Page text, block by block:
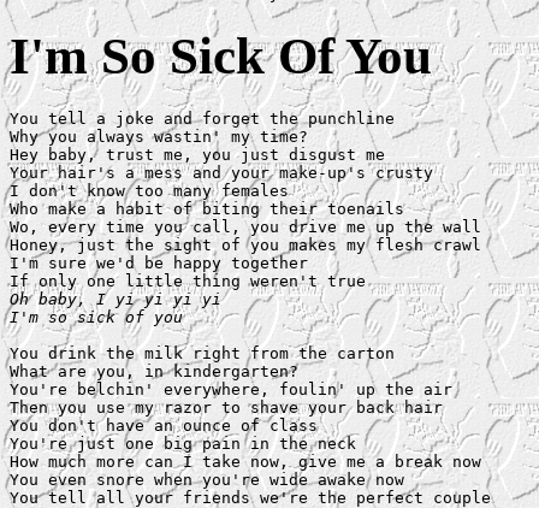
I'm So Sick Of You
You tell a joke and forget the punchline
Why you always wastin' my time?
Hey baby, trust me, you just disgust me
Your hair's a mess and your make-up's crusty
I don't know too many females
Who make a habit of biting their toenails
Wo, every time you call, you drive me up the wall
Honey, just the sight of you makes my flesh crawl
I'm sure we'd be happy together
Oh baby, I yi yi yi yi
I'm so sick of you
You drink the milk right from the carton
What are you, in kindergarten?
You're belchin' everywhere, foulin' up the air
Then you use my razor to shave your back hair
You don't have an ounce of class
You're just one big pain in the neck
How much more can I take now, give me a break now
You even snore when you're wide awake now
You tell all your friends we're the perfect couple